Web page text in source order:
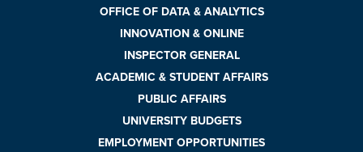
OFFICE OF DATA & ANALYTICS
INNOVATION & ONLINE
INSPECTOR GENERAL
ACADEMIC & STUDENT AFFAIRS
PUBLIC AFFAIRS
UNIVERSITY BUDGETS
EMPLOYMENT OPPORTUNITIES